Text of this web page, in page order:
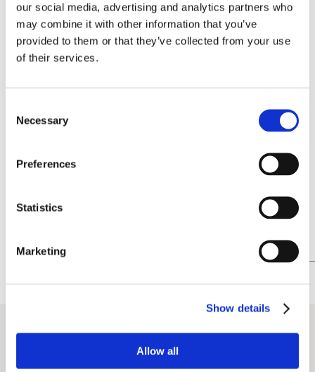
our social media, advertising and analytics partners who
may combine it with other information that you’ve
provided to them or that they’ve collected from your use
of their services.
Selection
Necessary
Preferences
Statistics
Marketing
Show details
Allow all
distance learning webinars, on-the-job
training or hands-on courses
different
stakeholders